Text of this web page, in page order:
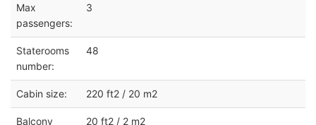
Max
passengers:
3
Staterooms
number:
48
Cabin size: 220 ft2 / 20 m2
Balcony 20 ft2 / 2 m2